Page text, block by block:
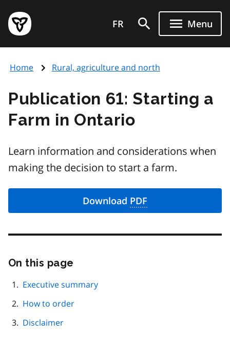
main
content
Government
of
page
FR Menu
Home Rural, agriculture and north
Publication 61: Starting a
Farm in Ontario
Learn information and considerations when
making the decision to start a farm.
Download PDF
On this page
page
navigation
Executive summary
How to order
Disclaimer